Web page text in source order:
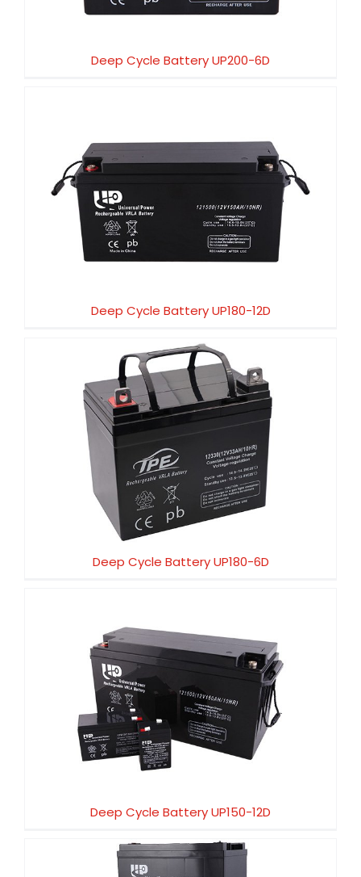
Deep Cycle Battery UP200-6D
Deep Cycle Battery UP180-12D
Deep Cycle Battery UP180-12D
Deep Cycle Battery UP180-6D
Deep Cycle Battery UP180-6D
Deep Cycle Battery UP150-12D
Deep Cycle Battery UP150-12D